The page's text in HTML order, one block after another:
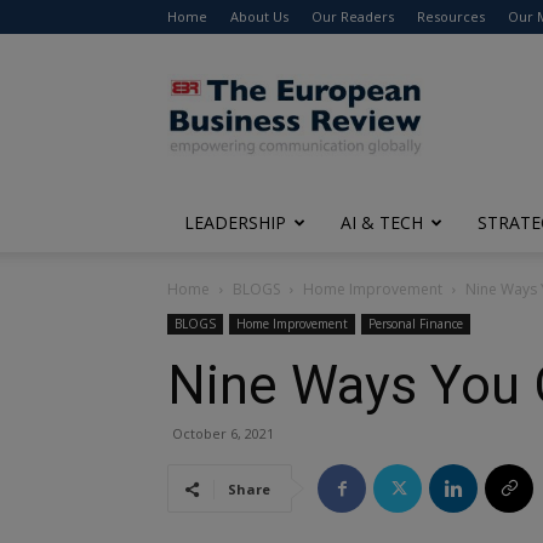
Home About Us Our Readers Resources Our
The
European
Business
Review
LEADERSHIP AI & TECH
Home BLOGS Home Improvement Nine Ways
BLOGS Home Improvement Personal Finance
Nine Ways
October 6, 2021
Share